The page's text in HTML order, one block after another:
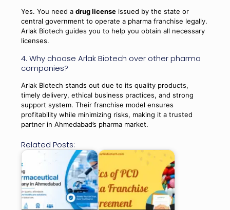
Yes. You need a drug licenseissued by the state or
central government to operate a pharma franchise legally.
Arlak Biotech guides you to help you obtain all necessary
licenses.
4. Why choose Arlak Biotech over other pharma
companies?
Arlak Biotech stands out due to its quality products,
timely delivery, ethical business practices, and strong
support system. Their franchise model ensures
profitability while minimizing risks, making it a trusted
partner in Ahmedabad’s pharma market.
Related Posts: